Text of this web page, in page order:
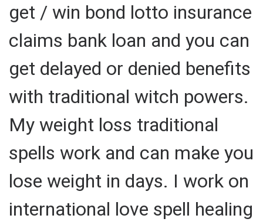
get / win bond lotto insurance
claims bank loan and you can
get delayed or denied benefits
with traditional witch powers.
My weight loss traditional
spells work and can make you
lose weight in days. I work on
international love spell healing